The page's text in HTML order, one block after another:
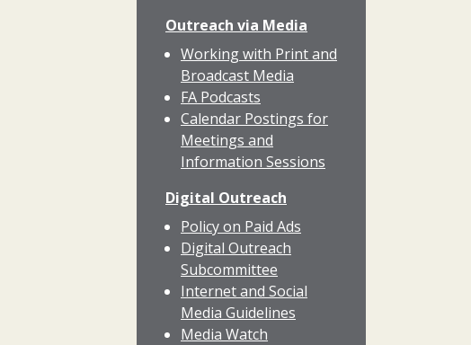
Outreach via Media
Working with Print and
Broadcast Media
FA Podcasts
Calendar Postings for
Meetings and
Information Sessions
Digital Outreach
Policy on Paid Ads
Digital Outreach
Subcommittee
Internet and Social
Media Guidelines
Media Watch